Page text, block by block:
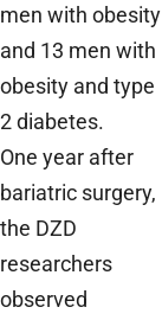
men with obesity
and 13 men with
obesity and type
2 diabetes.
One year after
bariatric surgery,
the DZD
researchers
observed